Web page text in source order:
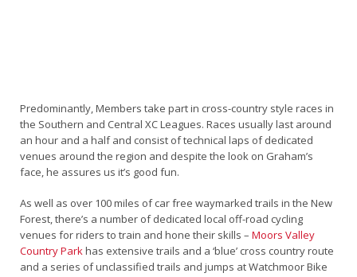
Predominantly, Members take part in cross-country style races in
the Southern and Central XC Leagues. Races usually last around
an hour and a half and consist of technical laps of dedicated
venues around the region and despite the look on Graham’s
face, he assures us it’s good fun.
As well as over 100 miles of car free waymarked trails in the New
Forest, there’s a number of dedicated local off-road cycling
venues for riders to train and hone their skills – Moors Valley
Country Park has extensive trails and a ‘blue’ cross country route
and a series of unclassified trails and jumps at Watchmoor Bike